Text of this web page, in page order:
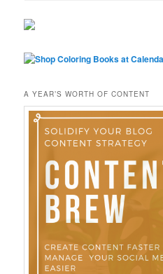
A YEAR’S WORTH OF CONTENT